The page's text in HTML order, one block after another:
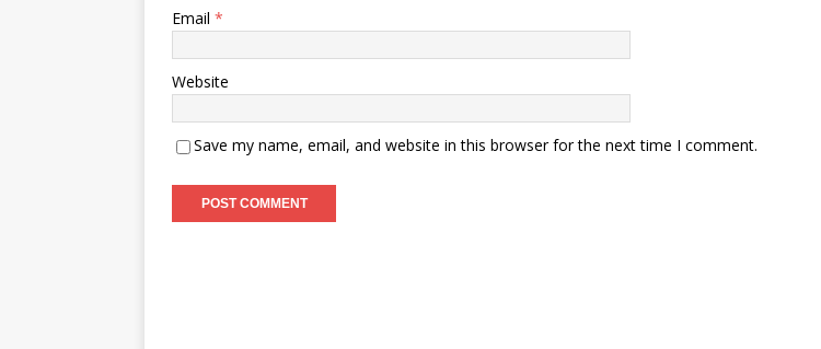
Email *
Website
Save my name, email, and website in this browser for the next time I comment.